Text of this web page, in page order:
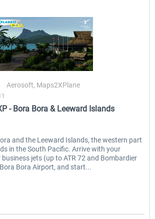
Aerosoft, Maps2XPlane
- Bora Bora & Leeward Islands
and the Leeward Islands, the western part
in the South Pacific. Arrive with your
jets (up to ATR 72 and Bombardier
Bora Airport, and start...